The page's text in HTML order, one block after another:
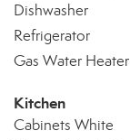
Dishwasher
Refrigerator
Gas Water Heater
Kitchen
Cabinets White